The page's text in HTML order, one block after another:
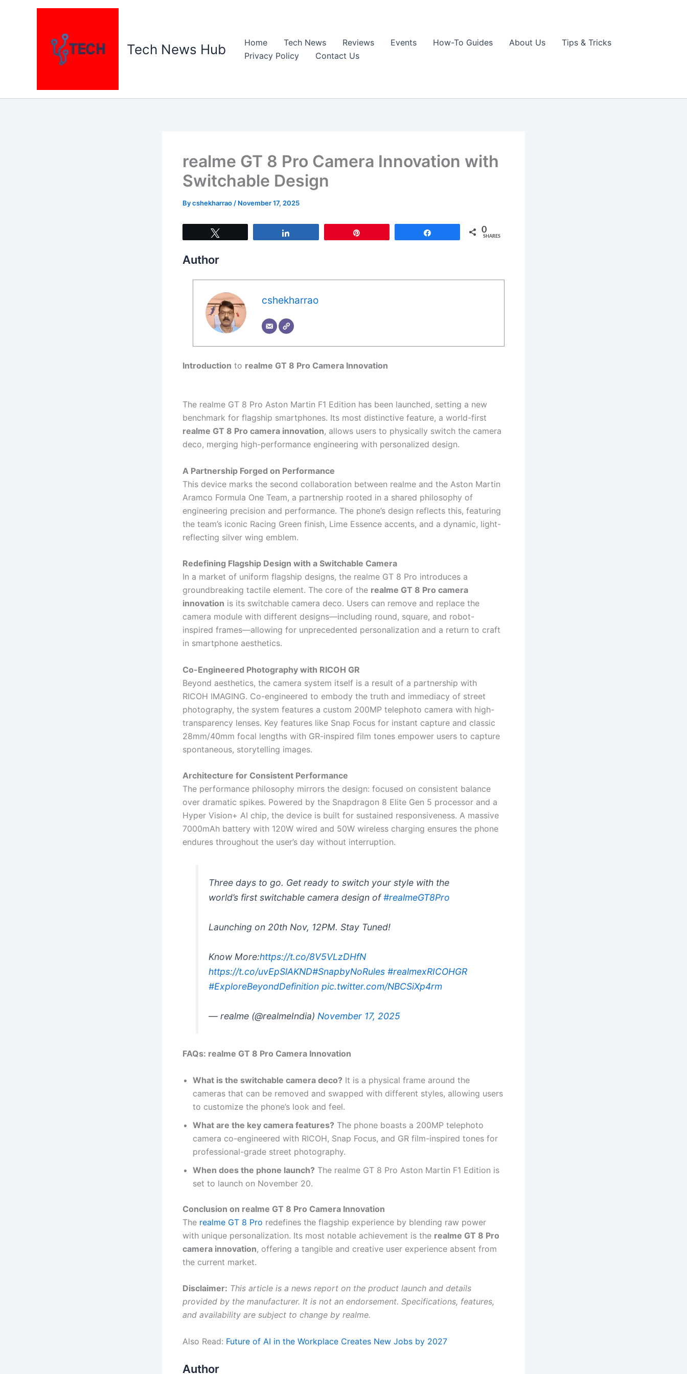
Tech News Hub Home Tech News Reviews Events How-To Guides About Us
Tips & Tricks
Privacy Policy
Contact Us
realme GT 8 Pro Camera Innovation with
Switchable Design
Bycshekharrao / November 17, 2025
0
SHARES
Author
cshekharrao
Introduction to realme GT 8 Pro Camera Innovation
The realme GT 8 Pro Aston Martin F1 Edition has been launched, setting a new
benchmark for flagship smartphones. Its most distinctive feature, a world-first
realme GT 8 Pro camera innovation, allows users to physically switch the camera
deco, merging high-performance engineering with personalized design.
A Partnership Forged on Performance
This device marks the second collaboration between realme and the Aston Martin
Aramco Formula One Team, a partnership rooted in a shared philosophy of
engineering precision and performance. The phone’s design reflects this, featuring
the team’s iconic Racing Green finish, Lime Essence accents, and a dynamic, light-
reflecting silver wing emblem.
Redefining Flagship Design with a Switchable Camera
In a market of uniform flagship designs, the realme GT 8 Pro introduces a
groundbreaking tactile element. The core of the realme GT 8 Pro camera
innovation is its switchable camera deco. Users can remove and replace the
camera module with different designs—including round, square, and robot-
inspired frames—allowing for unprecedented personalization and a return to craft
in smartphone aesthetics.
Co-Engineered Photography with RICOH GR
Beyond aesthetics, the camera system itself is a result of a partnership with
RICOH IMAGING. Co-engineered to embody the truth and immediacy of street
photography, the system features a custom 200MP telephoto camera with high-
transparency lenses. Key features like Snap Focus for instant capture and classic
28mm/40mm focal lengths with GR-inspired film tones empower users to capture
spontaneous, storytelling images.
Architecture for Consistent Performance
The performance philosophy mirrors the design: focused on consistent balance
over dramatic spikes. Powered by the Snapdragon 8 Elite Gen 5 processor and a
Hyper Vision+ AI chip, the device is built for sustained responsiveness. A massive
7000mAh battery with 120W wired and 50W wireless charging ensures the phone
endures throughout the user’s day without interruption.
Three days to go. Get ready to switch your style with the
world’s first switchable camera design of#realmeGT8Pro
Launching on 20th Nov, 12PM. Stay Tuned!
Know More:https://t.co/8V5VLzDHfN
https://t.co/uvEpSlAKND#SnapbyNoRules #realmexRICOHGR
#ExploreBeyondDefinition pic.twitter.com/NBCSiXp4rm
— realme (@realmeIndia) November 17, 2025
FAQs: realme GT 8 Pro Camera Innovation
What is the switchable camera deco? It is a physical frame around the
cameras that can be removed and swapped with different styles, allowing users
to customize the phone’s look and feel.
What are the key camera features? The phone boasts a 200MP telephoto
camera co-engineered with RICOH, Snap Focus, and GR film-inspired tones for
professional-grade street photography.
When does the phone launch? The realme GT 8 Pro Aston Martin F1 Edition is
set to launch on November 20.
Conclusion on realme GT 8 Pro Camera Innovation
The realme GT 8 Pro redefines the flagship experience by blending raw power
with unique personalization. Its most notable achievement is the realme GT 8 Pro
camera innovation, offering a tangible and creative user experience absent from
the current market.
Disclaimer: This article is a news report on the product launch and details
provided by the manufacturer. It is not an endorsement. Specifications, features,
and availability are subject to change by realme.
Also Read: Future of AI in the Workplace Creates New Jobs by 2027
Author